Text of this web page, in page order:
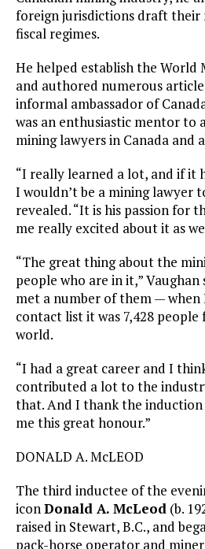
foreign jurisdictions draft their
fiscal regimes.
He helped establish the World
and authored numerous
informal ambassador of
was an enthusiastic mentor to
mining lawyers in Canada and
“I really learned a lot, and if it
I wouldn’t be a mining lawyer
revealed. “It is his passion for
me really excited about it as
“The great thing about the
people who are in it,”
met a number of them —
contact list it was 7,428
world.
“I had a great career and I
contributed a lot to the
that. And I thank the
me this great honour.”
DONALD A. McLEOD
The third inductee of the
iconDonald A. McLeod (b.
raised in Stewart, B.C., and
pack-horse operator and